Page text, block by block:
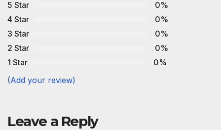
5 Star
0%
4 Star
0%
3 Star
0%
2 Star
0%
1 Star
0%
(Add your review)
Leave a Reply